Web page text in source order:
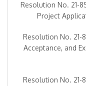
Resolution No. 21-
Project
Resolution No. 21-
Acceptance, and
Resolution No. 21-